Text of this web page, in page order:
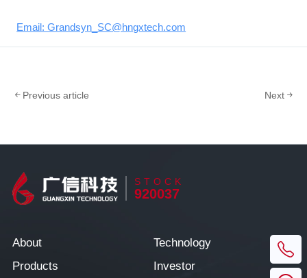
Email: Grandsyn_SC@hngxtech.com
Previous article Next
STOCK
920037
About
Technology
Products
Investor